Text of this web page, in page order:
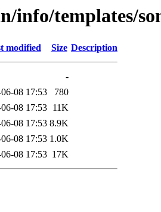
info/templates/
modified Size Description
-
08 17:53
780
08 17:53 11K
08 17:53 8.9K
08 17:53 1.0K
08 17:53 17K